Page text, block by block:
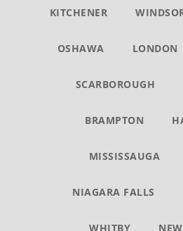
KITCHENER
OSHAWA LONDON
SCARBOROUGH
BRAMPTON
MISSISSAUGA
NIAGARA FALLS
WHITBY